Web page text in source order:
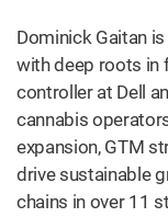
Dominick Gaitan
with deep roots in
controller at Dell
cannabis
expansion, GTM
drive sustainable
chains in over 11